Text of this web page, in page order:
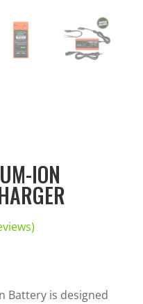
ION
Battery is designed